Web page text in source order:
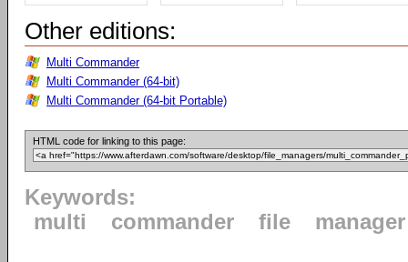
Other editions:
Multi Commander
Multi Commander (64-bit)
Multi Commander (64-bit Portable)
HTML code for linking to this page:
Keywords:
multi
commander file manager